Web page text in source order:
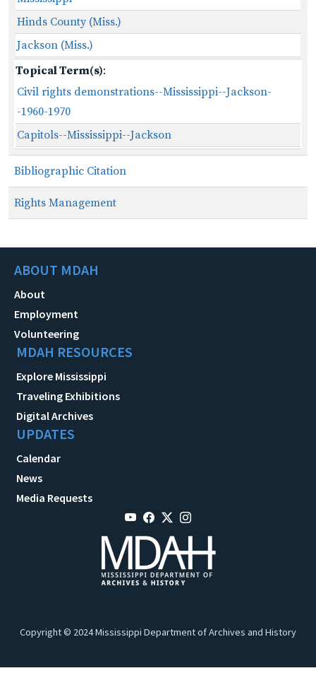
Hinds County (Miss.)
Jackson (Miss.)
Topical Term(s):
Civil rights demonstrations--Mississippi--Jackson-
-1960-1970
Capitols--Mississippi--Jackson
Bibliographic Citation
Rights Management
ABOUT MDAH
About
Employment
Volunteering
MDAH RESOURCES
Explore Mississippi
Traveling Exhibitions
Digital Archives
UPDATES
Calendar
News
Media Requests
Copyright © 2024 Mississippi Department of Archives and History